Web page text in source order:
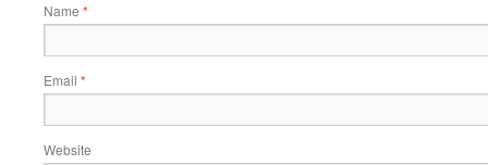
Name *
Email *
Website